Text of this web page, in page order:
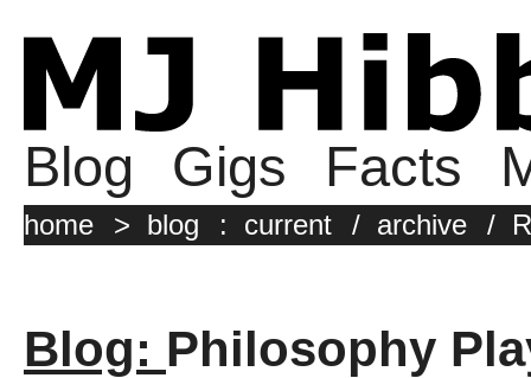
Blog Gigs Facts
home > blog : current / archive /
Blog: Philosophy